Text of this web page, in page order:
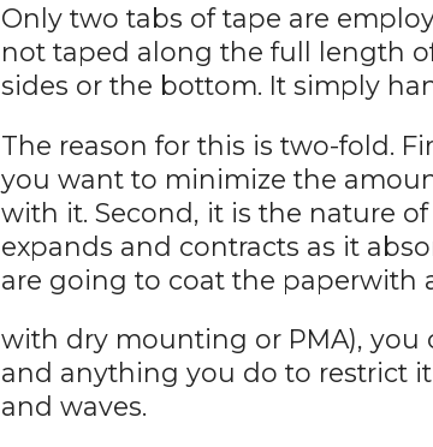
Only two tabs of tape are
not taped along the full length
sides or the bottom. It simply
The reason for this is two-fold.
you want to minimize the
with it. Second, it is the nature
expands and contracts as it
are going to coat the paperwith
with dry mounting or PMA),
and anything you do to restrict
and waves.